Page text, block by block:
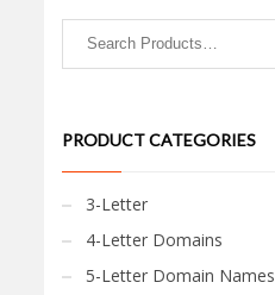
PRODUCT CATEGORIES
3-Letter
4-Letter Domains
5-Letter Domain Names